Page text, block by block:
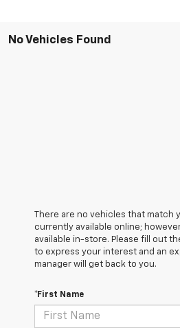
No Vehicles Found
There are no vehicles that match
currently available online;
available in-store. Please fill out
to express your interest and an
manager will get back to you.
*First Name